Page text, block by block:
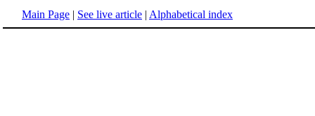
Main Page | See live article | Alphabetical index